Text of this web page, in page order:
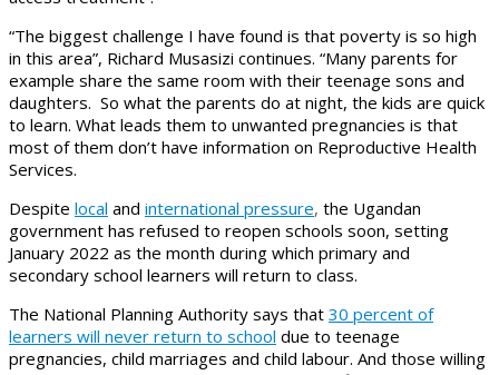
“The biggest challenge I have found is that poverty is so high
in this area”, Richard Musasizi continues. “Many parents for
example share the same room with their teenage sons and
daughters. So what the parents do at night, the kids are quick
to learn. What leads them to unwanted pregnancies is that
most of them don’t have information on Reproductive Health
Services.
Despite local and international pressure, the Ugandan
government has refused to reopen schools soon, setting
January 2022 as the month during which primary and
secondary school learners will return to class.
The National Planning Authority says that 30 percent of
learners will never return to school due to teenage
pregnancies, child marriages and child labour. And those willing